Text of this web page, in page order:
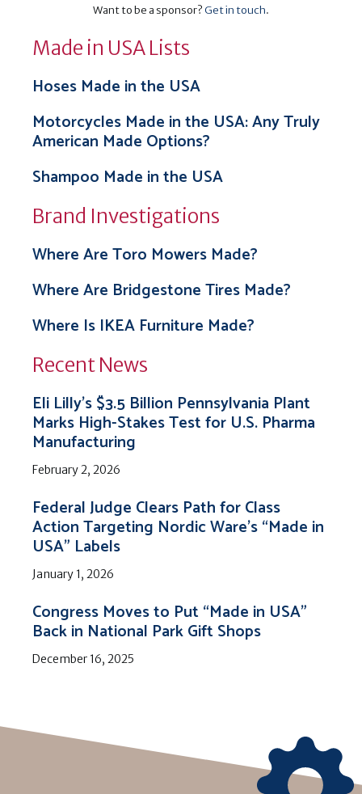
Want to be a sponsor?Get in touch.
Made in USA Lists
Hoses Made in the USA
Motorcycles Made in the USA: Any Truly
American Made Options?
Shampoo Made in the USA
Brand Investigations
Where Are Toro Mowers Made?
Where Are Bridgestone Tires Made?
Where Is IKEA Furniture Made?
Recent News
Eli Lilly’s $3.5 Billion Pennsylvania Plant
Marks High-Stakes Test for U.S. Pharma
Manufacturing
February 2, 2026
Federal Judge Clears Path for Class
Action Targeting Nordic Ware’s “Made in
USA” Labels
January 1, 2026
Congress Moves to Put “Made in USA”
Back in National Park Gift Shops
December 16, 2025